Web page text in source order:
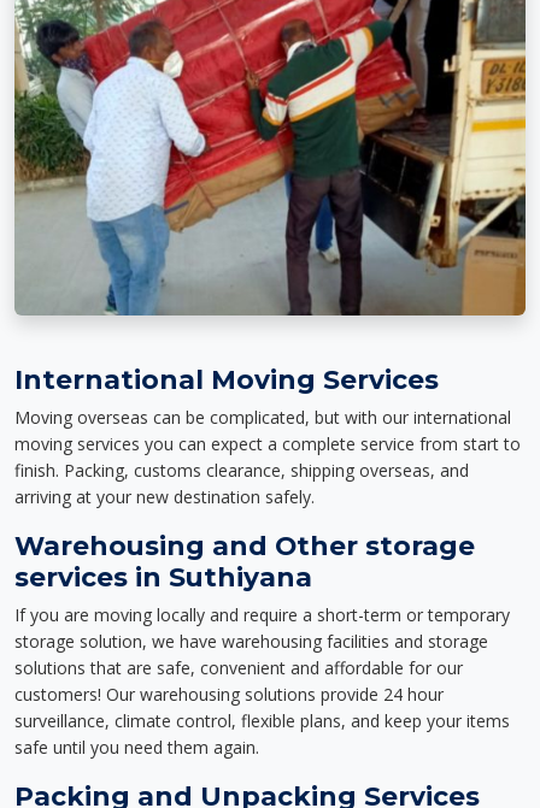
International Moving Services
Moving overseas can be complicated, but with our international
moving services you can expect a complete service from start to
finish. Packing, customs clearance, shipping overseas, and
arriving at your new destination safely.
Warehousing and Other storage
services in Suthiyana
If you are moving locally and require a short-term or temporary
storage solution, we have warehousing facilities and storage
solutions that are safe, convenient and affordable for our
customers! Our warehousing solutions provide 24 hour
surveillance, climate control, flexible plans, and keep your items
safe until you need them again.
Packing and Unpacking Services